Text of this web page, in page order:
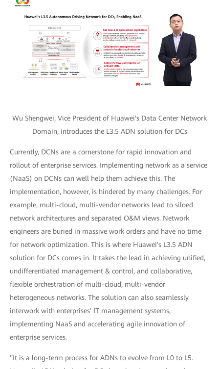
Wu Shengwei, Vice President of Huawei's Data Center Network
Domain, introduces the L3.5 ADN solution for DCs
Currently, DCNs are a cornerstone for rapid innovation and
rollout of enterprise services. Implementing network as a service
(NaaS) on DCNs can well help them achieve this. The
implementation, however, is hindered by many challenges. For
example, multi-cloud, multi-vendor networks lead to siloed
network architectures and separated O&M views. Network
engineers are buried in massive work orders and have no time
for network optimization. This is where Huawei's L3.5 ADN
solution for DCs comes in. It takes the lead in achieving unified,
undifferentiated management & control, and collaborative,
flexible orchestration of multi-cloud, multi-vendor
heterogeneous networks. The solution can also seamlessly
interwork with enterprises' IT management systems,
implementing NaaS and accelerating agile innovation of
enterprise services.
"It is a long-term process for ADNs to evolve from L0 to L5.